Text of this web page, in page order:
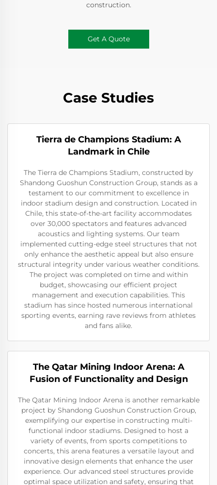
construction.
Get A Quote
Case Studies
Tierra de Champions Stadium: A
Landmark in Chile
The Tierra de Champions Stadium, constructed by
Shandong Guoshun Construction Group, stands as a
testament to our commitment to excellence in
indoor stadium design and construction. Located in
Chile, this state-of-the-art facility accommodates
over 30,000 spectators and features advanced
acoustics and lighting systems. Our team
implemented cutting-edge steel structures that not
only enhance the aesthetic appeal but also ensure
structural integrity under various weather conditions.
The project was completed on time and within
budget, showcasing our efficient project
management and execution capabilities. This
stadium has since hosted numerous international
sporting events, earning rave reviews from athletes
and fans alike.
The Qatar Mining Indoor Arena: A
Fusion of Functionality and Design
The Qatar Mining Indoor Arena is another remarkable
project by Shandong Guoshun Construction Group,
exemplifying our expertise in constructing multi-
functional indoor stadiums. Designed to host a
variety of events, from sports competitions to
concerts, this arena features a versatile layout and
innovative design elements that enhance the user
experience. Our advanced steel structures provide
optimal space utilization and safety, ensuring that